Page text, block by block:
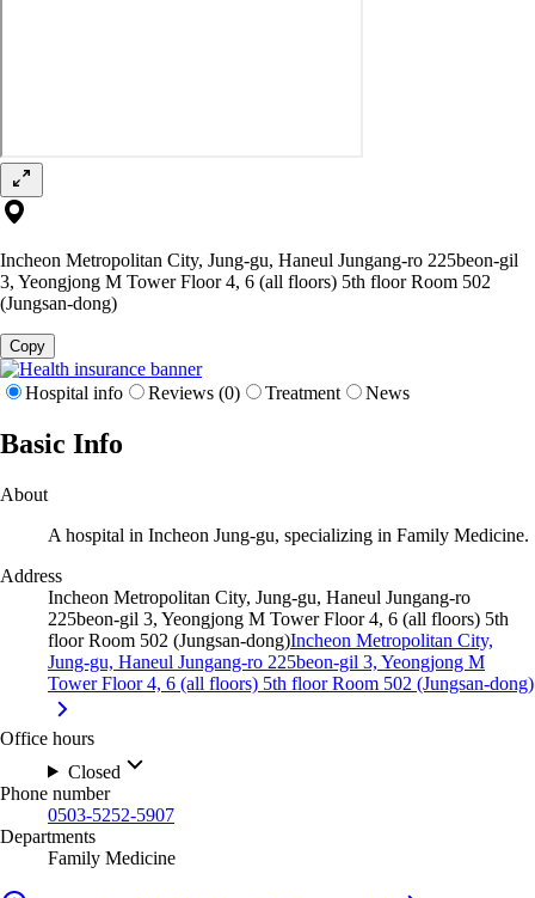
Incheon Metropolitan City, Jung-gu, Haneul Jungang-ro 225beon-gil
3, Yeongjong M Tower Floor 4, 6 (all floors) 5th floor Room 502
(Jungsan-dong)
Copy
Hospital info Reviews (0) Treatment News
Basic Info
About
A hospital in Incheon Jung-gu, specializing in Family Medicine.
Address
Incheon Metropolitan City, Jung-gu, Haneul Jungang-ro
225beon-gil 3, Yeongjong M Tower Floor 4, 6 (all floors) 5th
floor Room 502 (Jungsan-dong)Incheon Metropolitan City,
Jung-gu, Haneul Jungang-ro 225beon-gil 3, Yeongjong M
Tower Floor 4, 6 (all floors) 5th floor Room 502 (Jungsan-dong)
Office hours
Closed
Phone number
0503-5252-5907
Departments
Family Medicine